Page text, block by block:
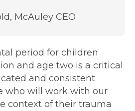
McAuley CEO
period for children
and age two is a critical
and consistent
who will work with our
context of their trauma